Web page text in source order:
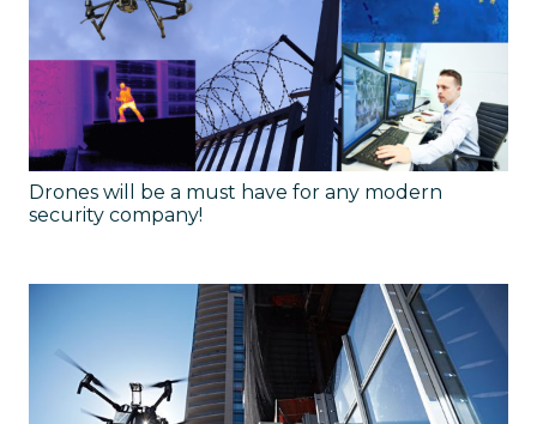
Drones will be a must have for any modern
security company!